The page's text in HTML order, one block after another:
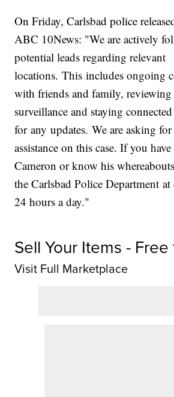
On Friday, Carlsbad police
ABC 10News: "We are actively
potential leads regarding relevant
locations. This includes ongoing
with friends and family,
surveillance and staying
for any updates. We are asking
assistance on this case. If you
Cameron or know his
the Carlsbad Police Department
24 hours a day."
Sell Your Items -
Visit Full Marketplace